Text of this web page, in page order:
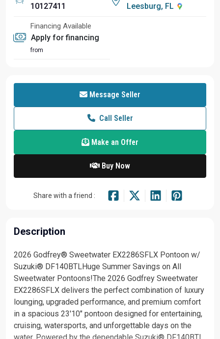
10127411 Leesburg, FL
Financing Available
Apply for financing
from
Message Seller
Call Seller
Make an Offer
Buy Now
Share with a friend :
Description
2026 Godfrey® Sweetwater EX2286SFLX Pontoon w/
Suzuki® DF140BTLHuge Summer Savings on All
Sweetwater Pontoons!The 2026 Godfrey Sweetwater
EX2286SFLX delivers the perfect combination of luxury
lounging, upgraded performance, and premium comfort
in a spacious 23'10" pontoon designed for entertaining,
cruising, watersports, and unforgettable days on the